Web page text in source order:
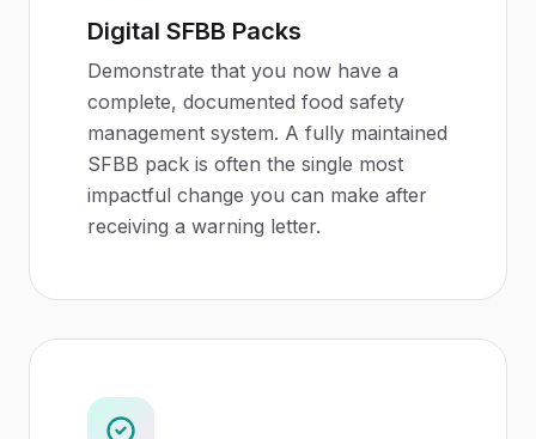
Digital SFBB Packs
Demonstrate that you now have a
complete, documented food safety
management system. A fully maintained
SFBB pack is often the single most
impactful change you can make after
receiving a warning letter.